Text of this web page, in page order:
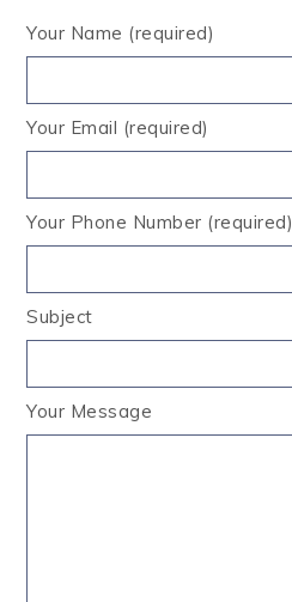
Your Name (required)
Your Email (required)
Your Phone Number (required)
Subject
Your Message